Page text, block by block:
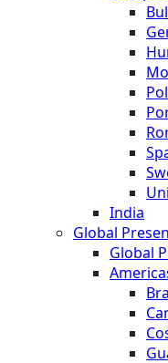
India
Global
Global